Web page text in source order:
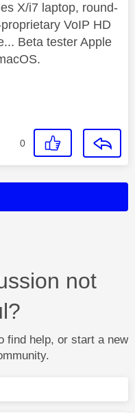
X/i7 laptop, round-
VoIP HD
Beta tester Apple
0
not
find help, or start a new